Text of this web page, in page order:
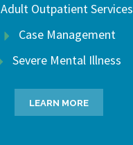
Adult Outpatient Services
Case Management
Severe Mental Illness
LEARN MORE